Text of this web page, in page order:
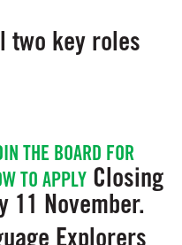
two key roles
THE BOARD FOR
TO APPLY Closing
11 November.
Explorers